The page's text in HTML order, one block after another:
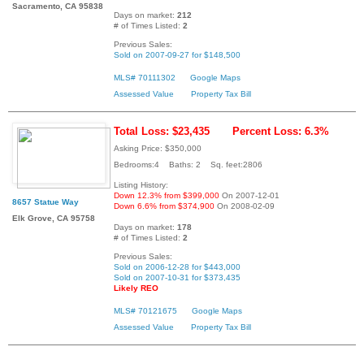
Sacramento, CA 95838
Days on market: 212
# of Times Listed: 2
Previous Sales:
Sold on 2007-09-27 for $148,500
MLS# 70111302
Google Maps
Assessed Value
Property Tax Bill
8657 Statue Way
Elk Grove, CA 95758
Total Loss: $23,435 Percent Loss: 6.3%
Asking Price: $350,000
Bedrooms:4 Baths: 2 Sq. feet:2806
Listing History:
Down 12.3% from $399,000 On 2007-12-01
Down 6.6% from $374,900 On 2008-02-09
Days on market: 178
# of Times Listed: 2
Previous Sales:
Sold on 2006-12-28 for $443,000
Sold on 2007-10-31 for $373,435
Likely REO
MLS# 70121675
Google Maps
Assessed Value
Property Tax Bill